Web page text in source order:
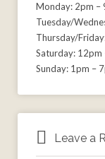
Monday: 2pm –
Tuesday/
Thursday/
Saturday: 12pm
Sunday: 1pm –
Leave a